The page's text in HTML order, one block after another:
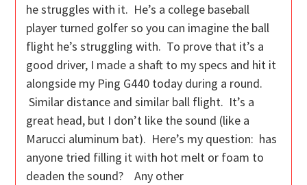
he struggles with it. He’s a college baseball
player turned golfer so you can imagine the ball
flight he’s struggling with. To prove that it’s a
good driver, I made a shaft to my specs and hit it
alongside my Ping G440 today during a round.
Similar distance and similar ball flight. It’s a
great head, but I don’t like the sound (like a
Marucci aluminum bat). Here’s my question: has
anyone tried filling it with hot melt or foam to
deaden the sound? Any other